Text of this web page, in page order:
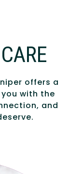
offers a
with the
and